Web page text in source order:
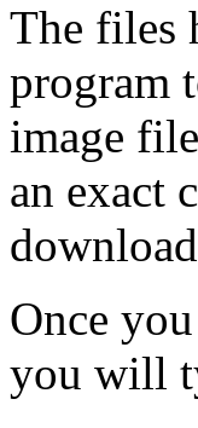
The files
program
image
an exact
Once
you will